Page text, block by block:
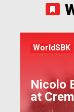
WorldSBK
Nicolo
at